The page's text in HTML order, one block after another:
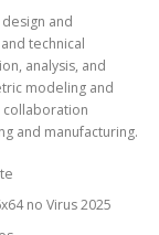
and
technical
analysis, and
modeling and
and manufacturing.
no Virus 2025